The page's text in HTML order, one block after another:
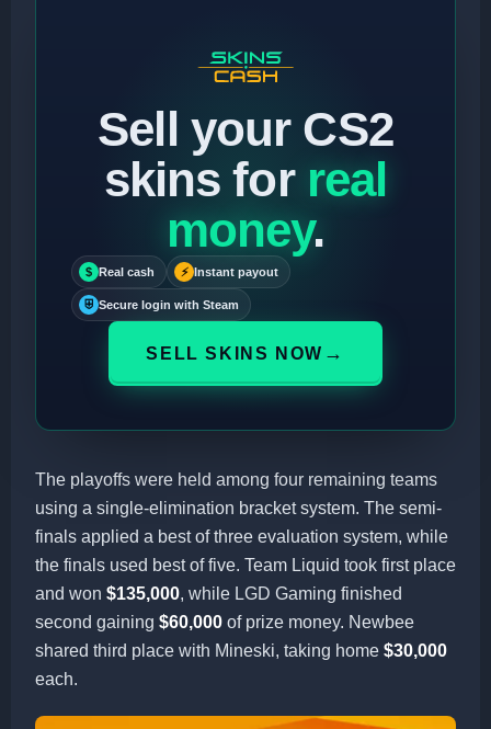
Sell your CS2
skins for real
money.
$ Real cash ⚡ Instant payout
⛨ Secure login with Steam
SELL SKINS NOW →
The playoffs were held among four remaining teams
using a single-elimination bracket system. The semi-
finals applied a best of three evaluation system, while
the finals used best of five. Team Liquid took first place
and won $135,000, while LGD Gaming finished
second gaining $60,000 of prize money. Newbee
shared third place with Mineski, taking home $30,000
each.